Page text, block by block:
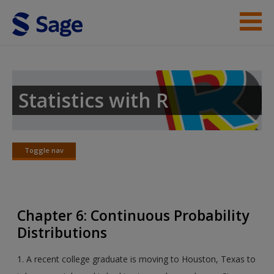
Skip to main content
Student Resources
Help
Access
Request new password
Statistics with R
Toggle nav
Toggle
Chapter 6: Continuous Probability
Distributions
1. A recent college graduate is moving to Houston, Texas to